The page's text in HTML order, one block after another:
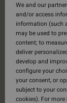
We and our
and/or access
information (such
may be used to
content; to
deliver
develop and
configure your
your consent, or
subject to your
cookies). For